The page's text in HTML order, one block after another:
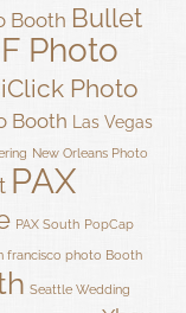
Booth Bullet
Photo
iClick Photo
Booth
Las Vegas
New Orleans Photo
PAX
PAX South PopCap
francisco photo Booth
Seattle Wedding